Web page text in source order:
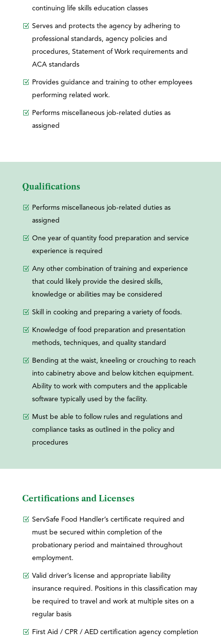
continuing life skills education classes
Serves and protects the agency by adhering to
professional standards, agency policies and
procedures, Statement of Work requirements and
ACA standards
Provides guidance and training to other employees
performing related work.
Performs miscellaneous job-related duties as
assigned
Qualifications
Performs miscellaneous job-related duties as
assigned
One year of quantity food preparation and service
experience is required
Any other combination of training and experience
that could likely provide the desired skills,
knowledge or abilities may be considered
Skill in cooking and preparing a variety of foods.
Knowledge of food preparation and presentation
methods, techniques, and quality standard
Bending at the waist, kneeling or crouching to reach
into cabinetry above and below kitchen equipment.
Ability to work with computers and the applicable
software typically used by the facility.
Must be able to follow rules and regulations and
compliance tasks as outlined in the policy and
procedures
Certifications and Licenses
ServSafe Food Handler’s certificate required and
must be secured within completion of the
probationary period and maintained throughout
employment.
Valid driver’s license and appropriate liability
insurance required. Positions in this classification may
be required to travel and work at multiple sites on a
regular basis
First Aid / CPR / AED certification agency completion